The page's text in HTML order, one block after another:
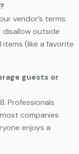
vendor’s terms.
disallow outside
(like a favorite
guests or
Professionals
companies
enjoys a